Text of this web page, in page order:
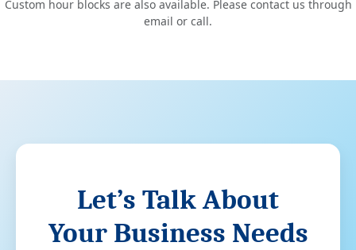
Custom hour blocks are also available. Please contact us through
email or call.
Let’s Talk About
Your Business Needs